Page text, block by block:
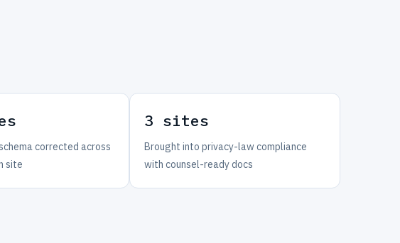
corrected across
site
3 sites
Brought into privacy-law compliance
with counsel-ready docs